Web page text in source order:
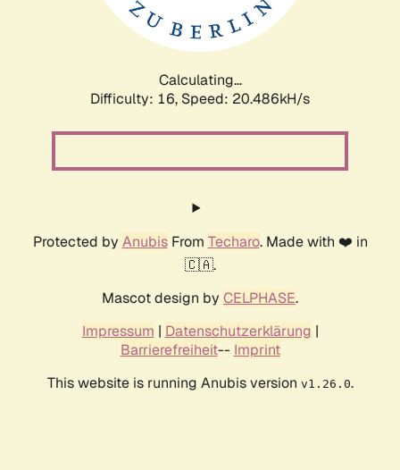
Calculating...
Difficulty: 16, Speed: 20.486kH/s
Protected by AnubisFrom Techaro. Made with ❤️ in
🇨🇦.
Mascot design by CELPHASE.
Impressum | Datenschutzerklärung |
Barrierefreiheit-- Imprint
This website is running Anubis version v1.26.0.